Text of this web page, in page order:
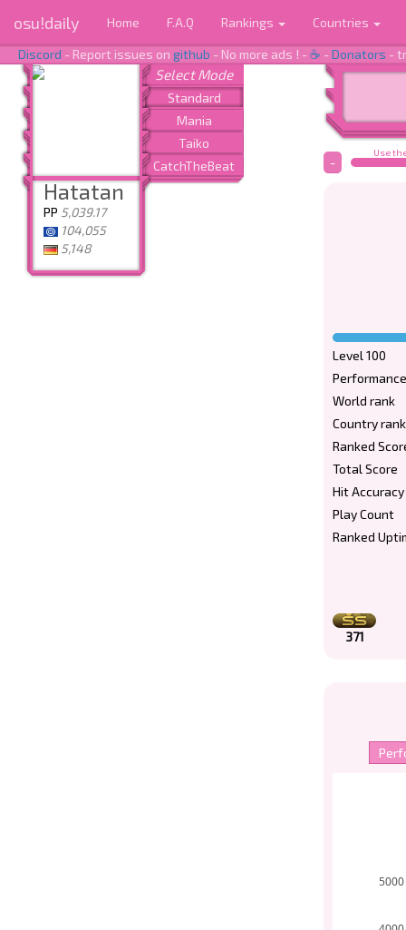
osu!daily Home F.A.Q Rankings Countries
Discord - Report issues on github - No more ads ! -☕ -Donators -
Hatatan
PP 5,039.17
104,055
5,148
Use
-
Level 100
World rank
Country rank
Ranked
Total Score
Hit Accuracy
Play Count
Ranked
371
5000